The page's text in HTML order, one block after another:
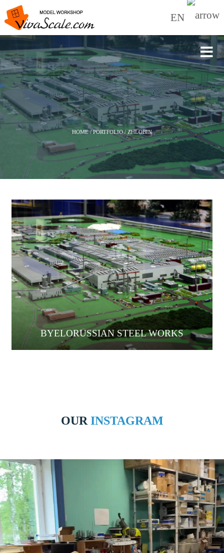
EN
HOME/PORTFOLIO/ZHLOBIN
BYELORUSSIAN STEEL WORKS
OUR INSTAGRAM